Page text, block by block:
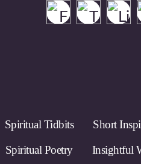
Spiritual Tidbits
Short
Spiritual Poetry Insightful